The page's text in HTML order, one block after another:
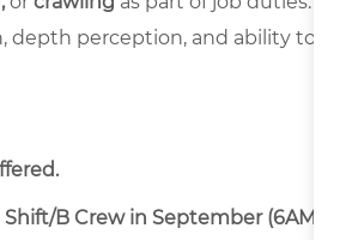
depth perception, and ability to
B Crew in September (6AM-